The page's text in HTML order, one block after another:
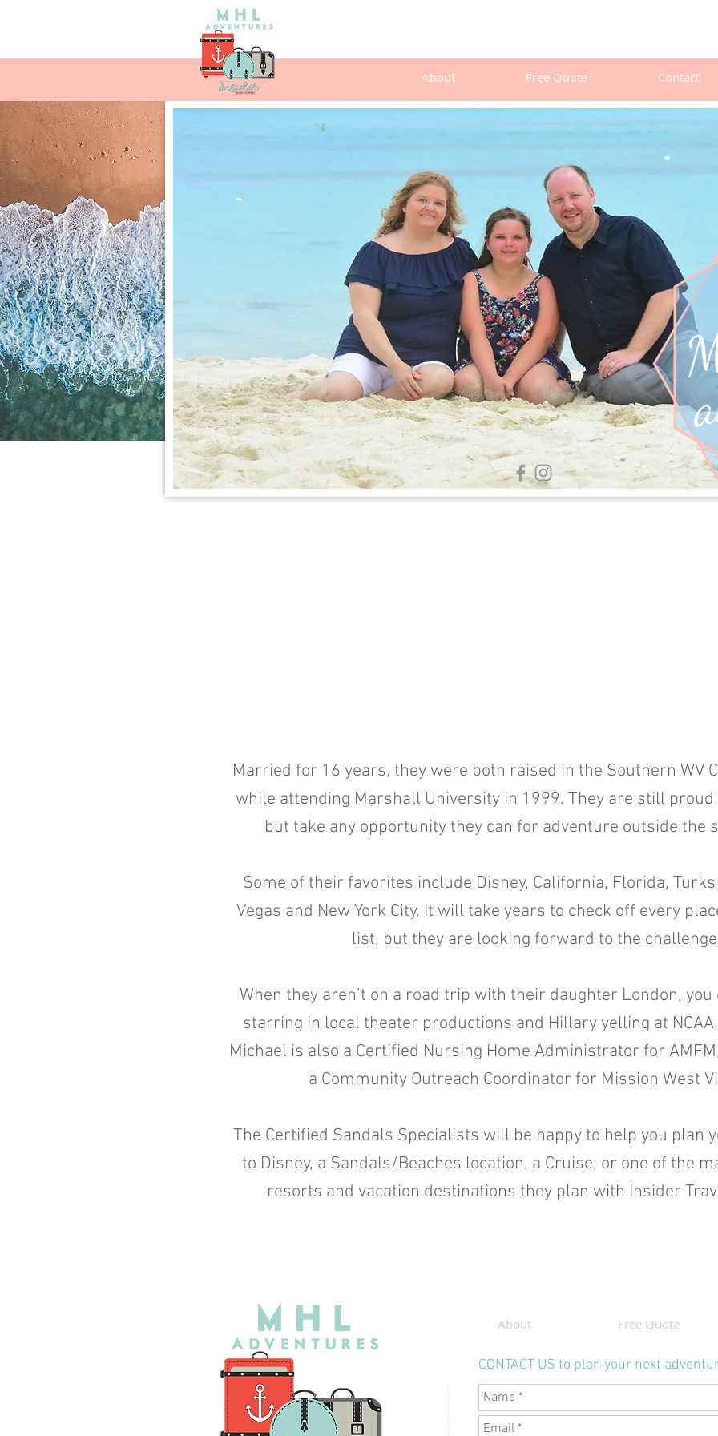
About Free Quote Contact
Meet
Married for 16 years, they were both raised in the Southern WV
while attending Marshall University in 1999. They are still proud
but take any opportunity they can for adventure outside the
Some of their favorites include Disney, California, Florida, Turks
Vegas and New York City. It will take years to check off every
list, but they are looking forward to the
When they aren’t on a road trip with their daughter London,
starring in local theater productions and Hillary yelling at
Michael is also a Certified Nursing Home Administrator for
a Community Outreach Coordinator for Mission West
The Certified Sandals Specialists will be happy to help you plan
to Disney, a Sandals/Beaches location, a Cruise, or one of the
resorts and vacation destinations they plan with Insider
About Free Quote
CONTACT US to plan your next